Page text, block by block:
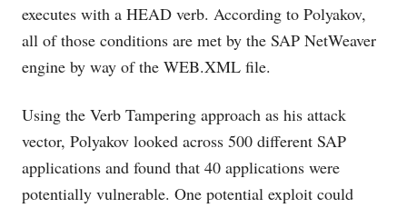
executes with a HEAD verb. According to Polyakov,
all of those conditions are met by the SAP NetWeaver
engine by way of the WEB.XML file.
Using the Verb Tampering approach as his attack
vector, Polyakov looked across 500 different SAP
applications and found that 40 applications were
potentially vulnerable. One potential exploit could